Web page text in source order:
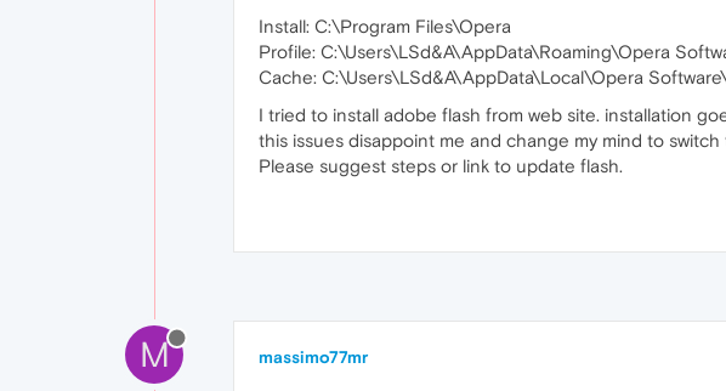
Install: C:\Program Files\Opera
Profile: C:\Users\LSd&A\AppData\Roaming\Opera
Cache: C:\Users\LSd&A\AppData\Local\Opera
I tried to install adobe flash from web site. installation
this issues disappoint me and change my mind to
Please suggest steps or link to update flash.
M massimo77mr